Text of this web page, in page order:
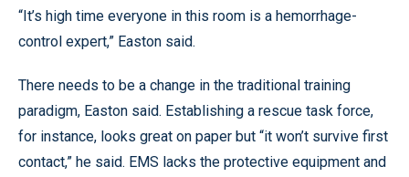
“It’s high time everyone in this room is a hemorrhage-
control expert,” Easton said.
There needs to be a change in the traditional training
paradigm, Easton said. Establishing a rescue task force,
for instance, looks great on paper but “it won’t survive first
contact,” he said. EMS lacks the protective equipment and